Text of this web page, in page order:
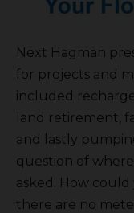
Next Hagman
for projects and
included
land retirement,
and lastly
question of
asked. How
there are no